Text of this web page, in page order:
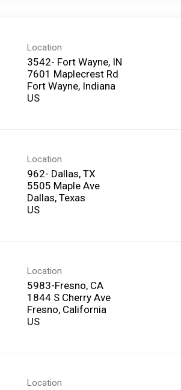
Location
3542- Fort Wayne, IN
7601 Maplecrest Rd
Fort Wayne, Indiana
Location
962- Dallas, TX
5505 Maple Ave
Dallas, Texas
Location
5983-Fresno, CA
1844 S Cherry Ave
Fresno, California
Location